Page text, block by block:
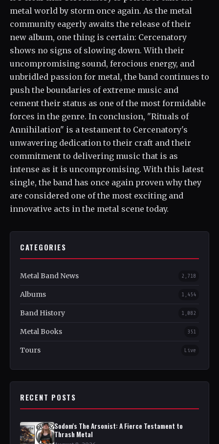
metal world by storm once again. As the metal
community eagerly awaits the release of their
new album, one thing is certain: Cercenatory
shows no signs of slowing down. With their
uncompromising sound, ferocious energy, and
unbridled passion for metal, the band continues to
push the boundaries of extreme music and
cement their status as one of the most formidable
forces in the genre. In conclusion, "Rituals of
Annihilation" is a testament to Cercenatory's
unwavering dedication to their craft and their
commitment to delivering music that is as
intense as it is uncompromising. With this latest
single, the band has once again proven why they
are considered one of the most exciting and
innovative acts in the metal scene today.
CATEGORIES
Metal Band News 2,718
Albums 1,454
Band History 1,082
Metal Books 351
Tours Live
RECENT POSTS
Sodom's The Arsonist: A Fierce Testament to
Thrash Metal